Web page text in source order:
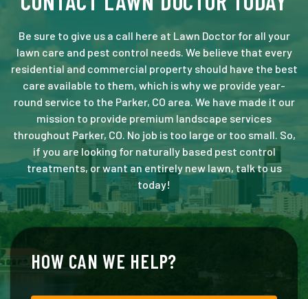
Be sure to give us a call here at Lawn Doctor for all your
lawn care and pest control needs. We believe that every
residential and commercial property should have the best
care available to them, which is why we provide year-
round service to the Parker, CO area. We have made it our
mission to provide premium landscape services
throughout Parker, CO. No job is too large or too small. So,
if you are looking for naturally based pest control
treatments, or want an entirely new lawn, talk to us
today!
HOW CAN WE HELP?